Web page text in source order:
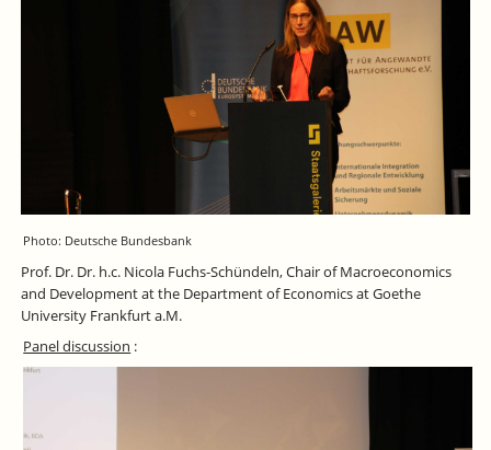
Photo: Deutsche Bundesbank
Prof. Dr. Dr. h.c. Nicola Fuchs-Schündeln, Chair of Macroeconomics
and Development at the Department of Economics at Goethe
University Frankfurt a.M.
Panel discussion :